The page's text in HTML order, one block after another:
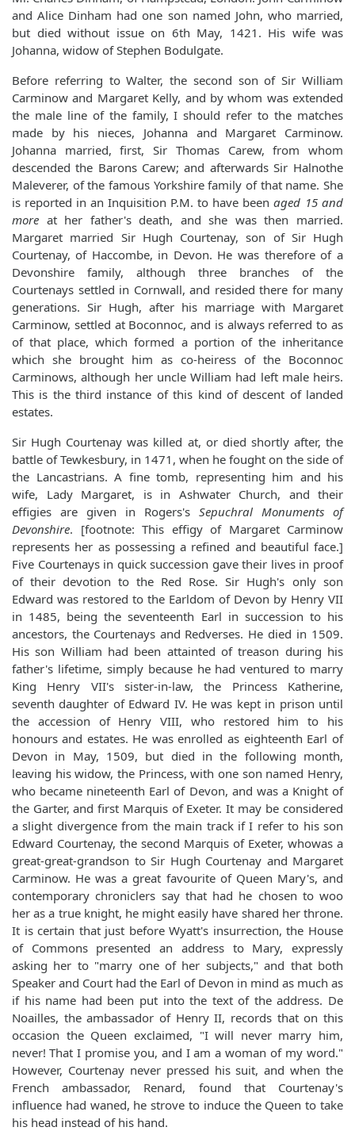
and Alice Dinham had one son named John, who married,
but died without issue on 6th May, 1421. His wife was
Johanna, widow of Stephen Bodulgate.
Before referring to Walter, the second son of Sir William
Carminow and Margaret Kelly, and by whom was extended
the male line of the family, I should refer to the matches
made by his nieces, Johanna and Margaret Carminow.
Johanna married, first, Sir Thomas Carew, from whom
descended the Barons Carew; and afterwards Sir Halnothe
Maleverer, of the famous Yorkshire family of that name. She
is reported in an Inquisition P.M. to have been aged 15 and
more at her father's death, and she was then married.
Margaret married Sir Hugh Courtenay, son of Sir Hugh
Courtenay, of Haccombe, in Devon. He was therefore of a
Devonshire family, although three branches of the
Courtenays settled in Cornwall, and resided there for many
generations. Sir Hugh, after his marriage with Margaret
Carminow, settled at Boconnoc, and is always referred to as
of that place, which formed a portion of the inheritance
which she brought him as co-heiress of the Boconnoc
Carminows, although her uncle William had left male heirs.
This is the third instance of this kind of descent of landed
estates.
Sir Hugh Courtenay was killed at, or died shortly after, the
battle of Tewkesbury, in 1471, when he fought on the side of
the Lancastrians. A fine tomb, representing him and his
wife, Lady Margaret, is in Ashwater Church, and their
effigies are given in Rogers's Sepuchral Monuments of
Devonshire. [footnote: This effigy of Margaret Carminow
represents her as possessing a refined and beautiful face.]
Five Courtenays in quick succession gave their lives in proof
of their devotion to the Red Rose. Sir Hugh's only son
Edward was restored to the Earldom of Devon by Henry VII
in 1485, being the seventeenth Earl in succession to his
ancestors, the Courtenays and Redverses. He died in 1509.
His son William had been attainted of treason during his
father's lifetime, simply because he had ventured to marry
King Henry VII's sister-in-law, the Princess Katherine,
seventh daughter of Edward IV. He was kept in prison until
the accession of Henry VIII, who restored him to his
honours and estates. He was enrolled as eighteenth Earl of
Devon in May, 1509, but died in the following month,
leaving his widow, the Princess, with one son named Henry,
who became nineteenth Earl of Devon, and was a Knight of
the Garter, and first Marquis of Exeter. It may be considered
a slight divergence from the main track if I refer to his son
Edward Courtenay, the second Marquis of Exeter, whowas a
great-great-grandson to Sir Hugh Courtenay and Margaret
Carminow. He was a great favourite of Queen Mary's, and
contemporary chroniclers say that had he chosen to woo
her as a true knight, he might easily have shared her throne.
It is certain that just before Wyatt's insurrection, the House
of Commons presented an address to Mary, expressly
asking her to "marry one of her subjects," and that both
Speaker and Court had the Earl of Devon in mind as much as
if his name had been put into the text of the address. De
Noailles, the ambassador of Henry II, records that on this
occasion the Queen exclaimed, "I will never marry him,
never! That I promise you, and I am a woman of my word."
However, Courtenay never pressed his suit, and when the
French ambassador, Renard, found that Courtenay's
influence had waned, he strove to induce the Queen to take
his head instead of his hand.